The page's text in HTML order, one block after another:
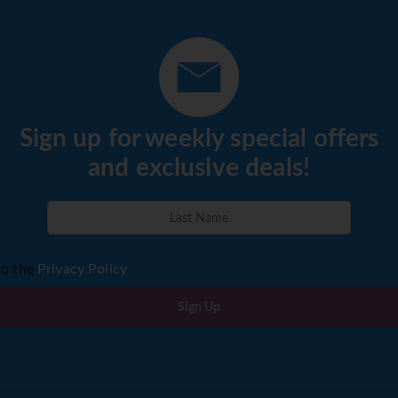
spectacular Outeniqua Pass to Oudtshoorn. Visit the
DAY 13 (Fri) KNYSNA - CAPE TOWN
On the way stop off at Mossel Bay to visit the famous Old
via Swellendam, Worcester and through the
out of the hotel at 11.00am. The remainder of the day will be
Sign up for weekly special offers
and exclusive deals!
the Privacy Policy
Sign Up